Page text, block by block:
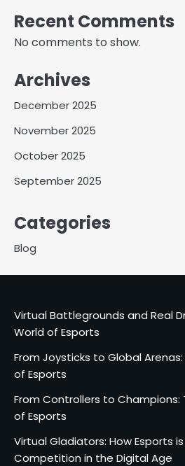
Recent Comments
No comments to show.
Archives
December 2025
November 2025
October 2025
September 2025
Categories
Blog
Virtual Battlegrounds and Real
World of Esports
From Joysticks to Global
of Esports
From Controllers to Champions:
of Esports
Virtual Gladiators: How Esports
Competition in the Digital Age